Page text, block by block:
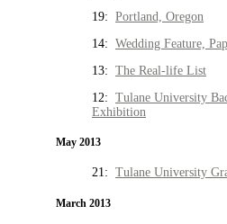
19: Portland, Oregon
14: Wedding Feature,
13: The Real-life List
12: Tulane University
Exhibition
May 2013
21: Tulane University
March 2013